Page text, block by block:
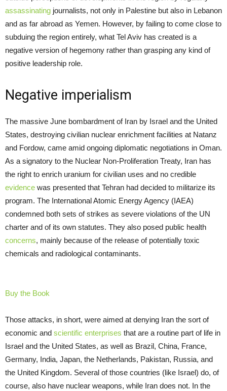
assassinating journalists, not only in Palestine but also in Lebanon
and as far abroad as Yemen. However, by failing to come close to
subduing the region entirely, what Tel Aviv has created is a
negative version of hegemony rather than grasping any kind of
positive leadership role.
Negative imperialism
The massive June bombardment of Iran by Israel and the United
States, destroying civilian nuclear enrichment facilities at Natanz
and Fordow, came amid ongoing diplomatic negotiations in Oman.
As a signatory to the Nuclear Non-Proliferation Treaty, Iran has
the right to enrich uranium for civilian uses and no credible
evidence was presented that Tehran had decided to militarize its
program. The International Atomic Energy Agency (IAEA)
condemned both sets of strikes as severe violations of the UN
charter and of its own statutes. They also posed public health
concerns, mainly because of the release of potentially toxic
chemicals and radiological contaminants.
Buy the Book
Those attacks, in short, were aimed at denying Iran the sort of
economic and scientific enterprises that are a routine part of life in
Israel and the United States, as well as Brazil, China, France,
Germany, India, Japan, the Netherlands, Pakistan, Russia, and
the United Kingdom. Several of those countries (like Israel) do, of
course, also have nuclear weapons, while Iran does not. In the